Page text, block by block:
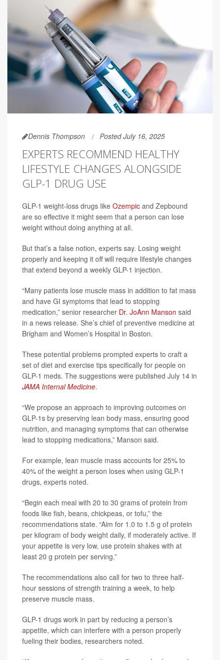
Dennis Thompson Posted July 16, 2025
EXPERTS RECOMMEND HEALTHY
LIFESTYLE CHANGES ALONGSIDE
GLP-1 DRUG USE
GLP-1 weight-loss drugs like Ozempic and Zepbound
are so effective it might seem that a person can lose
weight without doing anything at all.
But that’s a false notion, experts say. Losing weight
properly and keeping it off will require lifestyle changes
that extend beyond a weekly GLP-1 injection.
“Many patients lose muscle mass in addition to fat mass
and have GI symptoms that lead to stopping
medication,” senior researcher Dr. JoAnn Manson said
in a news release. She’s chief of preventive medicine at
Brigham and Women’s Hospital in Boston.
These potential problems prompted experts to craft a
set of diet and exercise tips specifically for people on
GLP-1 meds. The suggestions were published July 14 in
JAMA Internal Medicine.
“We propose an approach to improving outcomes on
GLP-1s by preserving lean body mass, ensuring good
nutrition, and managing symptoms that can otherwise
lead to stopping medications,” Manson said.
For example, lean muscle mass accounts for 25% to
40% of the weight a person loses when using GLP-1
drugs, experts noted.
“Begin each meal with 20 to 30 grams of protein from
foods like fish, beans, chickpeas, or tofu,” the
recommendations state. “Aim for 1.0 to 1.5 g of protein
per kilogram of body weight daily, if moderately active. If
your appetite is very low, use protein shakes with at
least 20 g protein per serving.”
The recommendations also call for two to three half-
hour sessions of strength training a week, to help
preserve muscle mass.
GLP-1 drugs work in part by reducing a person’s
appetite, which can interfere with a person properly
fueling their bodies, researchers noted.